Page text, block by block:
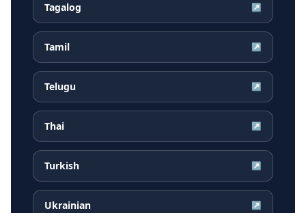
Tagalog ↗
Tamil ↗
Telugu ↗
Thai ↗
Turkish ↗
Ukrainian ↗